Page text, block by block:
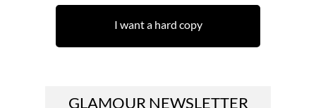
I want a hard copy
GLAMOUR NEWSLETTER